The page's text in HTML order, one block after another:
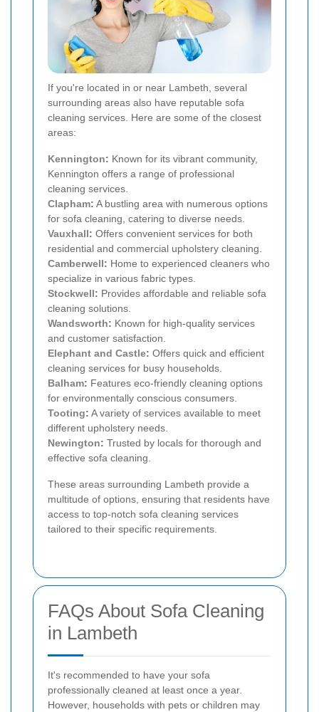
If you're located in or near Lambeth, several
surrounding areas also have reputable sofa
cleaning services. Here are some of the closest
areas:
Kennington: Known for its vibrant community,
Kennington offers a range of professional
cleaning services.
Clapham: A bustling area with numerous options
for sofa cleaning, catering to diverse needs.
Vauxhall: Offers convenient services for both
residential and commercial upholstery cleaning.
Camberwell: Home to experienced cleaners who
specialize in various fabric types.
Stockwell: Provides affordable and reliable sofa
cleaning solutions.
Wandsworth: Known for high-quality services
and customer satisfaction.
Elephant and Castle: Offers quick and efficient
cleaning services for busy households.
Balham: Features eco-friendly cleaning options
for environmentally conscious consumers.
Tooting: A variety of services available to meet
different upholstery needs.
Newington: Trusted by locals for thorough and
effective sofa cleaning.
These areas surrounding Lambeth provide a
multitude of options, ensuring that residents have
access to top-notch sofa cleaning services
tailored to their specific requirements.
FAQs About Sofa Cleaning
in Lambeth
It's recommended to have your sofa
professionally cleaned at least once a year.
However, households with pets or children may